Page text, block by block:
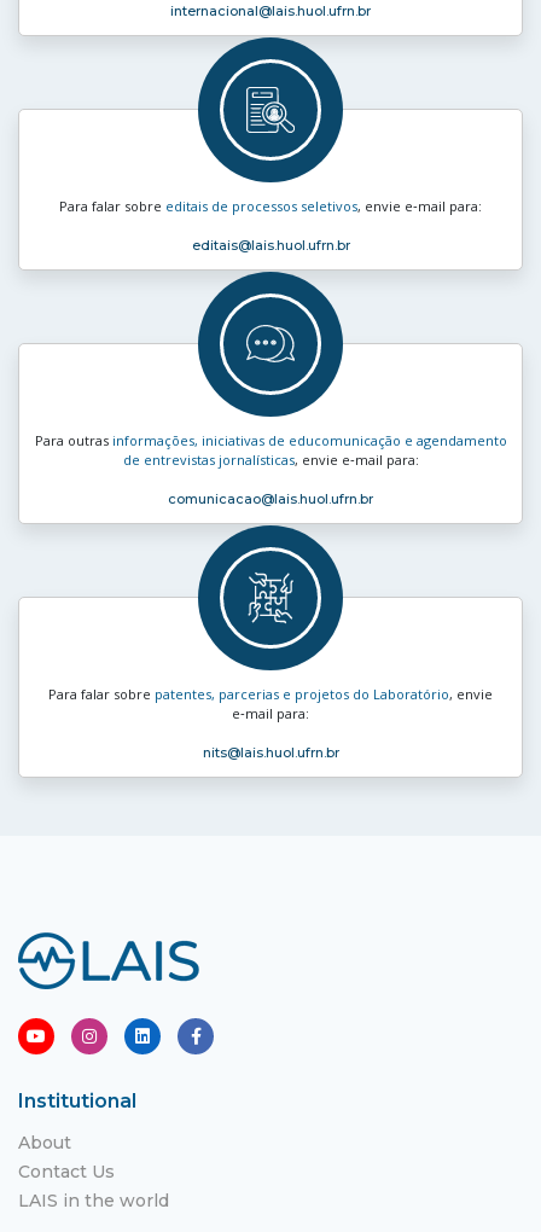
internacional@lais.huol.ufrn.br
Para falar sobre editais de processos seletivos, envie e‑mail para:
editais@lais.huol.ufrn.br
Para outras informações, iniciativas de educomunicação e agendamento
de entrevistas jornalísticas, envie e‑mail para:
comunicacao@lais.huol.ufrn.br
Para falar sobre patentes, parcerias e projetos do Laboratório, envie
e‑mail para:
nits@lais.huol.ufrn.br
Institutional
About
Contact Us
LAIS in the world